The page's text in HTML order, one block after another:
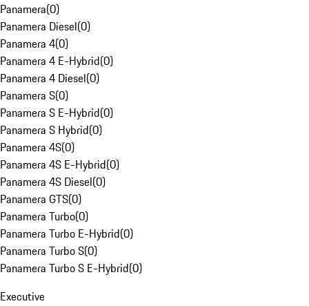
Panamera(0)
Panamera Diesel(0)
Panamera 4(0)
Panamera 4 E-Hybrid(0)
Panamera 4 Diesel(0)
Panamera S(0)
Panamera S E-Hybrid(0)
Panamera S Hybrid(0)
Panamera 4S(0)
Panamera 4S E-Hybrid(0)
Panamera 4S Diesel(0)
Panamera GTS(0)
Panamera Turbo(0)
Panamera Turbo E-Hybrid(0)
Panamera Turbo S(0)
Panamera Turbo S E-Hybrid(0)
Executive